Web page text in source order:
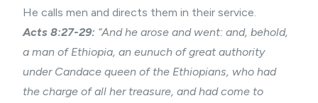
He calls men and directs them in their service.
Acts 8:27-29: “And he arose and went: and, behold,
a man of Ethiopia, an eunuch of great authority
under Candace queen of the Ethiopians, who had
the charge of all her treasure, and had come to